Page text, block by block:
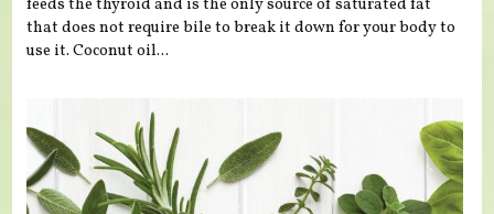
feeds the thyroid and is the only source of saturated fat
that does not require bile to break it down for your body to
use it. Coconut oil...